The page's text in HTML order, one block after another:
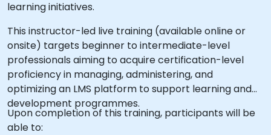
learning initiatives.
This instructor-led live training (available online or
onsite) targets beginner to intermediate-level
professionals aiming to acquire certification-level
proficiency in managing, administering, and
optimizing an LMS platform to support learning and
development programmes.
Upon completion of this training, participants will be
able to: